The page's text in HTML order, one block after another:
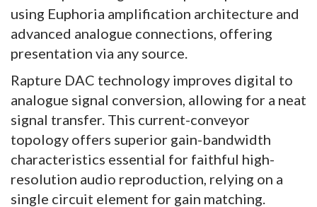
using Euphoria amplification architecture and
advanced analogue connections, offering
presentation via any source.
Rapture DAC technology improves digital to
analogue signal conversion, allowing for a neat
signal transfer. This current-conveyor
topology offers superior gain-bandwidth
characteristics essential for faithful high-
resolution audio reproduction, relying on a
single circuit element for gain matching.